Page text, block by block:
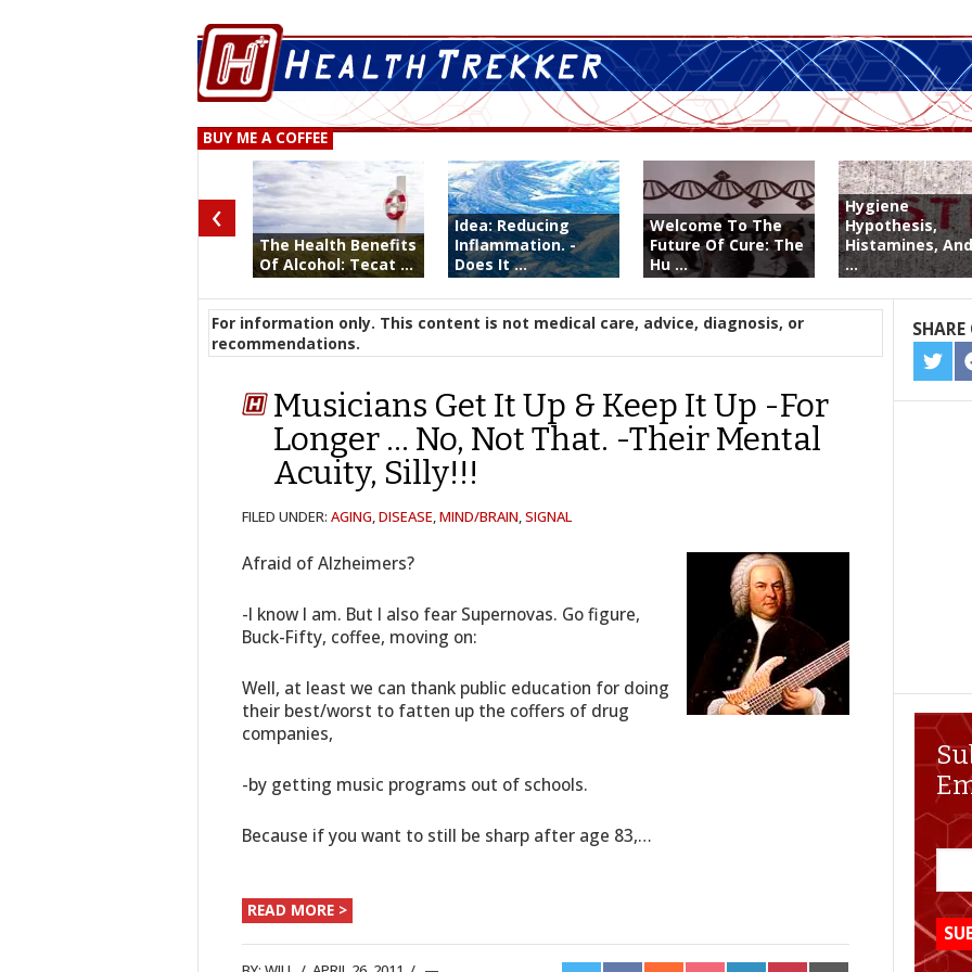
BUY ME A COFFEE
The Health Benefits
Of Alcohol: Tecat ...
Idea: Reducing
Inflammation. -
Does It ...
Welcome To The
Future Of Cure: The
Hu ...
Hygiene
Hypothesis,
Histamines,
...
‹
For information only. This content is not medical care, advice, diagnosis, or
recommendations.
Musicians Get It Up & Keep It Up -For
Longer … No, Not That. -Their Mental
Acuity, Silly!!!
FILED UNDER: AGING,DISEASE,MIND/BRAIN,SIGNAL
Afraid of Alzheimers?
-I know I am. But I also fear Supernovas. Go figure,
Buck-Fifty, coffee, moving on:
Well, at least we can thank public education for doing
their best/worst to fatten up the coffers of drug
companies,
-by getting music programs out of schools.
Because if you want to still be sharp after age 83,…
READ MORE >
ON